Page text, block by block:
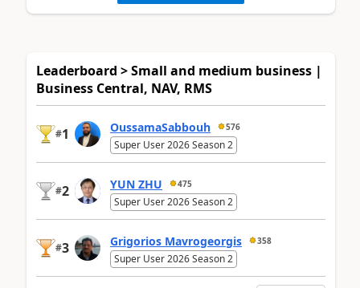
Leaderboard > Small and medium business |
Business Central, NAV, RMS
#1 OussamaSabbouh 576
Super User 2026 Season 2
#2 YUN ZHU 475
Super User 2026 Season 2
#3 Grigorios Mavrogeorgis 358
Super User 2026 Season 2